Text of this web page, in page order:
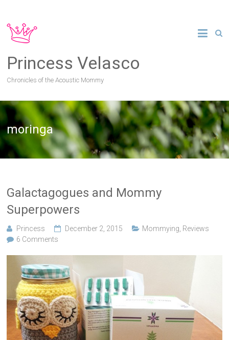
Princess Velasco
Chronicles of the Acoustic Mommy
moringa
Galactagogues and Mommy
Superpowers
Princess December 2, 2015 Mommying Reviews
6 Comments